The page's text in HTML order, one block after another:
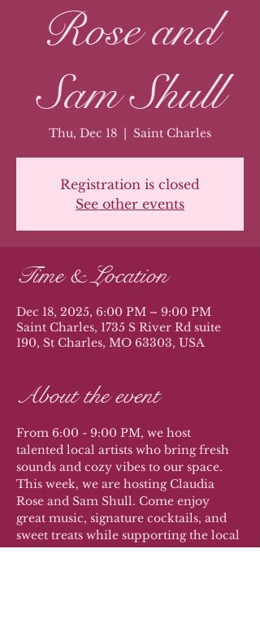
Rose and
Sam Shull
Thu, Dec 18
  |
Saint Charles
Registration is closed
See other events
Time & Location
Dec 18, 2025, 6:00 PM – 9:00 PM
Saint Charles, 1735 S River Rd suite
190, St Charles, MO 63303, USA
About the event
From 6:00 - 9:00 PM, we host
talented local artists who bring fresh
sounds and cozy vibes to our space.
This week, we are hosting Claudia
Rose and Sam Shull. Come enjoy
great music, signature cocktails, and
sweet treats while supporting the local
music scene.